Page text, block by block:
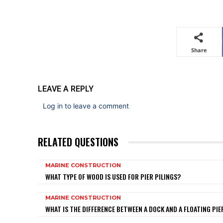
Share
LEAVE A REPLY
Log in to leave a comment
RELATED QUESTIONS
MARINE CONSTRUCTION
WHAT TYPE OF WOOD IS USED FOR PIER PILINGS?
MARINE CONSTRUCTION
WHAT IS THE DIFFERENCE BETWEEN A DOCK AND A FLOATING